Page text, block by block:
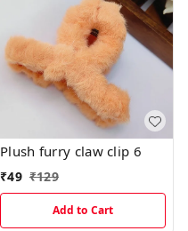
Plush furry claw clip 6
₹49 ₹129
Add to Cart